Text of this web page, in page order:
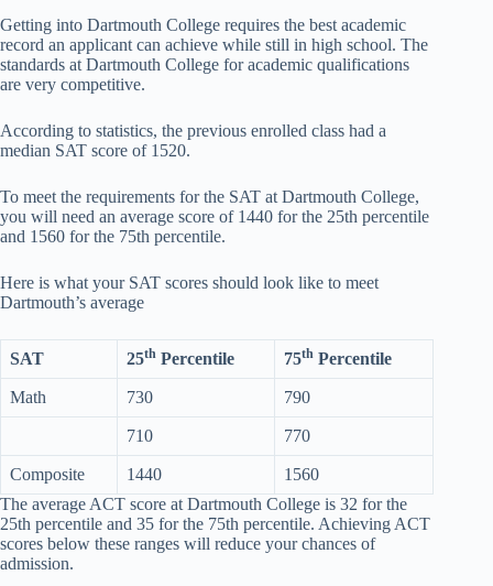
Getting into Dartmouth College requires the best academic
record an applicant can achieve while still in high school. The
standards at Dartmouth College for academic qualifications
are very competitive.
According to statistics, the previous enrolled class had a
median SAT score of 1520.
To meet the requirements for the SAT at Dartmouth College,
you will need an average score of 1440 for the 25th percentile
and 1560 for the 75th percentile.
Here is what your SAT scores should look like to meet
Dartmouth’s average
SAT 25th Percentile 75th Percentile
Math 730 790
710 770
Composite 1440
1560
The average ACT score at Dartmouth College is 32 for the
25th percentile and 35 for the 75th percentile. Achieving ACT
scores below these ranges will reduce your chances of
admission.